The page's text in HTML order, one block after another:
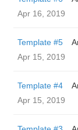
Apr 16, 2019
Template #5
Apr 15, 2019
Template #4
Apr 15, 2019